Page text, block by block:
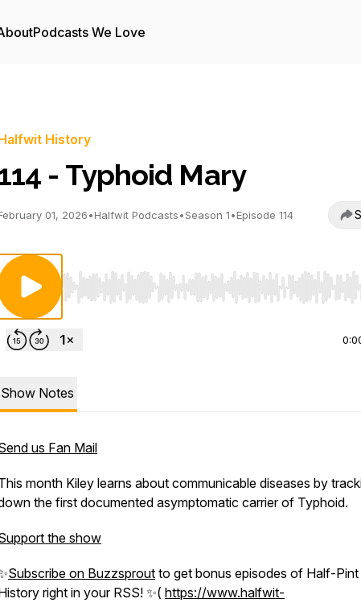
Podcasts We Love
History
- Typhoid Mary
01, 2026•Halfwit Podcasts•Season 1•Episode 114
Use Left/Right to seek, Home/End to jump to
Show Notes
us Fan Mail
month Kiley learns about communicable diseases by
the first documented asymptomatic carrier of Typhoid.
the show
Subscribe on Buzzsprout to get bonus episodes of Half-Pint
right in your RSS! ✨( https://www.halfwit-